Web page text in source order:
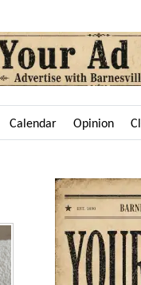
Calendar Opinion